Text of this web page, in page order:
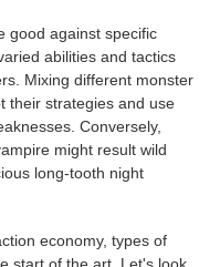
good against specific
abilities and tactics
Mixing different monster
their strategies and use
Conversely,
might result wild
long-tooth night
economy, types of